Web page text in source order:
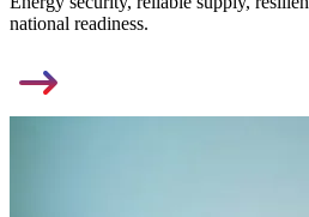
national readiness.